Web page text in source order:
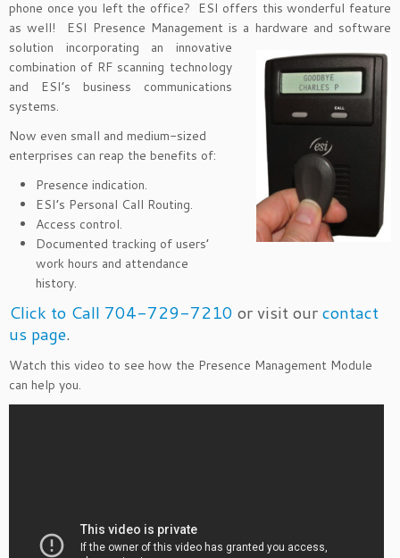
phone once you left the office? ESI offers this wonderful feature
as well! ESI Presence Management is a hardware and software
solution incorporating an innovative
combination of RF scanning technology
and ESI’s business communications
systems.
Now even small and medium-sized
enterprises can reap the benefits of:
Presence indication.
ESI’s Personal Call Routing.
Access control.
Documented tracking of users’
work hours and attendance
history.
Click to Call 704-729-7210 or visit ourcontact
us page.
Watch this video to see how the Presence Management Module
can help you.